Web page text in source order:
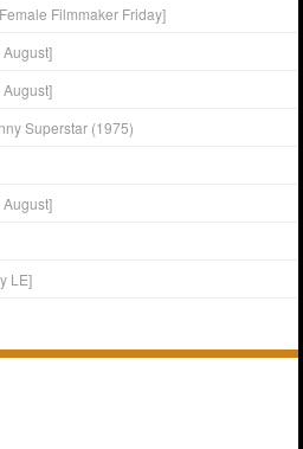
Filmmaker Friday]
Superstar (1975)
LE]